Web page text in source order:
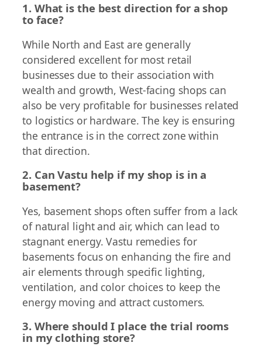
1. What is the best direction for a shop
to face?
While North and East are generally
considered excellent for most retail
businesses due to their association with
wealth and growth, West-facing shops can
also be very profitable for businesses related
to logistics or hardware. The key is ensuring
the entrance is in the correct zone within
that direction.
2. Can Vastu help if my shop is in a
basement?
Yes, basement shops often suffer from a lack
of natural light and air, which can lead to
stagnant energy. Vastu remedies for
basements focus on enhancing the fire and
air elements through specific lighting,
ventilation, and color choices to keep the
energy moving and attract customers.
3. Where should I place the trial rooms
in my clothing store?